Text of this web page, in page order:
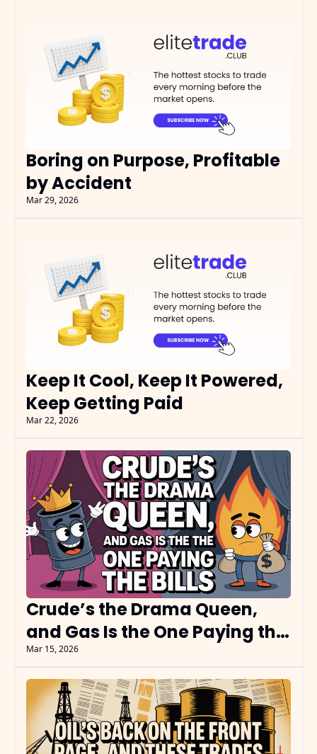
Boring on Purpose, Profitable
by Accident
Mar 29, 2026
Keep It Cool, Keep It Powered,
Keep Getting Paid
Mar 22, 2026
Crude’s the Drama Queen,
and Gas Is the One Paying the
Bills
Mar 15, 2026